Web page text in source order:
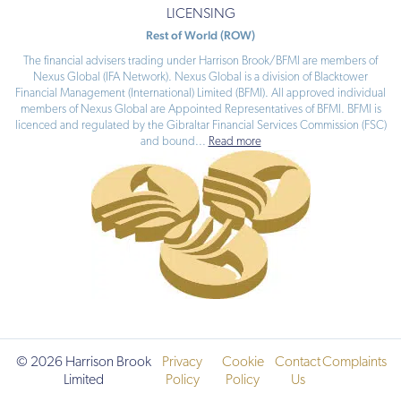
LICENSING
Rest of World (ROW)
The financial advisers trading under Harrison Brook/BFMI are members of
Nexus Global (IFA Network). Nexus Global is a division of Blacktower
Financial Management (International) Limited (BFMI). All approved individual
members of Nexus Global are Appointed Representatives of BFMI. BFMI is
licenced and regulated by the Gibraltar Financial Services Commission (FSC)
and bound ... Read more
© 2026 Harrison Brook
Limited
Privacy
Policy
Cookie
Policy
Contact
Us
Complaints